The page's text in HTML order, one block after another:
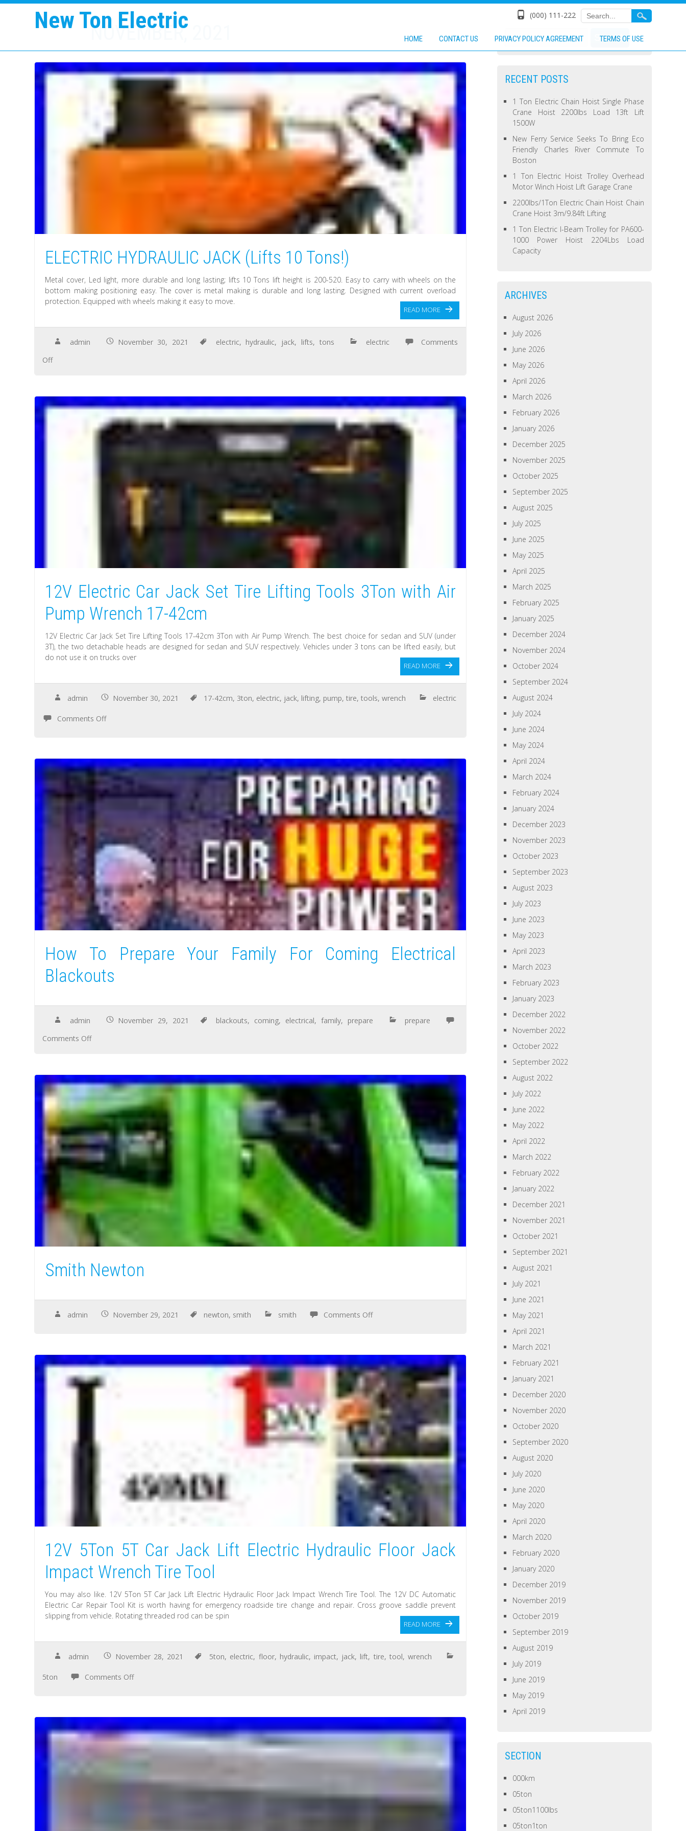
New Ton Electric (000) 111-222
HOME CONTACT US PRIVACY POLICY AGREEMENT TERMS OF USE
NOVEMBER, 2021
ELECTRIC HYDRAULIC JACK (Lifts 10 Tons!)
Metal cover, Led light, more durable and long lasting; lifts 10 Tons lift height is 200-520. Easy to carry with wheels on the
bottom making positioning easy. The cover is metal making is durable and long lasting. Designed with current overload
protection. Equipped with wheels making it easy to move.
READ MORE
admin November 30, 2021 electric, hydraulic, jack, lifts, tons electric
Comments
Off
12V Electric Car Jack Set Tire Lifting Tools 3Ton with Air
Pump Wrench 17-42cm
12V Electric Car Jack Set Tire Lifting Tools 17-42cm 3Ton with Air Pump Wrench. The best choice for sedan and SUV (under
3T), the two detachable heads are designed for sedan and SUV respectively. Vehicles under 3 tons can be lifted easily, but
do not use it on trucks over
READ MORE
admin November 30, 2021 17-42cm, 3ton, electric, jack, lifting, pump,tire,tools,wrench electric
Comments Off
How To Prepare Your Family For Coming Electrical
Blackouts
admin November 29, 2021 blackouts, coming, electrical, family, prepare
prepare
Comments Off
Smith Newton
admin November 29, 2021 newton, smith smith Comments Off
12V 5Ton 5T Car Jack Lift Electric Hydraulic Floor Jack
Impact Wrench Tire Tool
You may also like. 12V 5Ton 5T Car Jack Lift Electric Hydraulic Floor Jack Impact Wrench Tire Tool. The 12V DC Automatic
Electric Car Repair Tool Kit is worth having for emergency roadside tire change and repair. Cross groove saddle prevent
slipping from vehicle. Rotating threaded rod can be spin
READ MORE
admin November 28, 2021 5ton, electric, floor, hydraulic, impact, jack, lift, tire, tool,wrench
5ton Comments Off
RECENT POSTS
1 Ton Electric Chain Hoist Single Phase
Crane Hoist 2200lbs Load 13ft Lift
1500W
New Ferry Service Seeks To Bring Eco
Friendly Charles River Commute To
Boston
1 Ton Electric Hoist Trolley Overhead
Motor Winch Hoist Lift Garage Crane
2200lbs/1Ton Electric Chain Hoist Chain
Crane Hoist 3m/9.84ft Lifting
1 Ton Electric I-Beam Trolley for PA600-
1000 Power Hoist 2204Lbs Load
Capacity
ARCHIVES
August 2026
July 2026
June 2026
May 2026
April 2026
March 2026
February 2026
January 2026
December 2025
November 2025
October 2025
September 2025
August 2025
July 2025
June 2025
May 2025
April 2025
March 2025
February 2025
January 2025
December 2024
November 2024
October 2024
September 2024
August 2024
July 2024
June 2024
May 2024
April 2024
March 2024
February 2024
January 2024
December 2023
November 2023
October 2023
September 2023
August 2023
July 2023
June 2023
May 2023
April 2023
March 2023
February 2023
January 2023
December 2022
November 2022
October 2022
September 2022
August 2022
July 2022
June 2022
May 2022
April 2022
March 2022
February 2022
January 2022
December 2021
November 2021
October 2021
September 2021
August 2021
July 2021
June 2021
May 2021
April 2021
March 2021
February 2021
January 2021
December 2020
November 2020
October 2020
September 2020
August 2020
July 2020
June 2020
May 2020
April 2020
March 2020
February 2020
January 2020
December 2019
November 2019
October 2019
September 2019
August 2019
July 2019
June 2019
May 2019
April 2019
SECTION
000km
05ton
05ton1100lbs
05ton1ton